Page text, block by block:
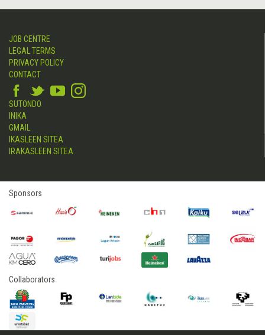
JOB CENTRE
LEGAL TERMS
PRIVACY POLICY
CONTACT
SUTONDO
INIKA
GMAIL
IKASLEEN SITEA
IRAKASLEEN SITEA
Sponsors
Collaborators